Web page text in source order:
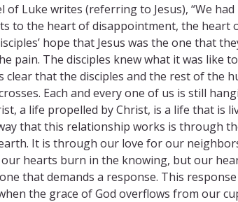
of Luke writes (referring to Jesus), “We
to the heart of disappointment, the heart
hope that Jesus was the one that
pain. The disciples knew what it was like
clear that the disciples and the rest of the
Each and every one of us is still
a life propelled by Christ, is a life that is
that this relationship works is through
It is through our love for our
hearts burn in the knowing, but our
that demands a response. This
the grace of God overflows from our